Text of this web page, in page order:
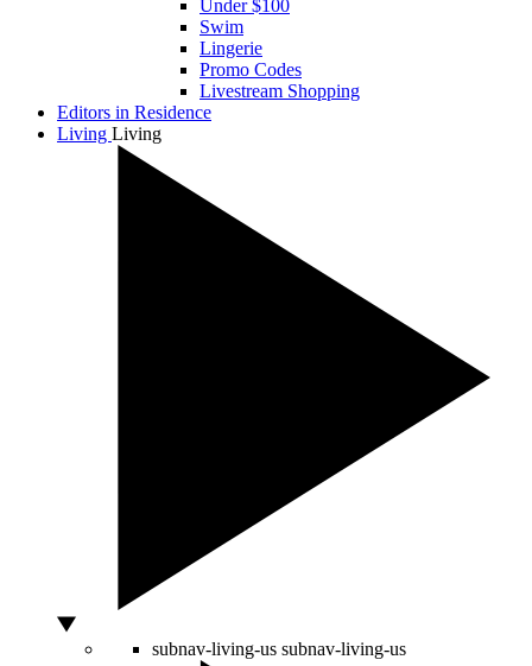
Under $100
Swim
Lingerie
Promo Codes
Livestream Shopping
Editors in Residence
Living Living
subnav-living-us subnav-living-us